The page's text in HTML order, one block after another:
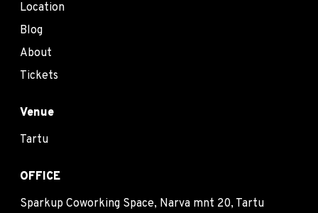
Location
Blog
About
Tickets
Venue
Tartu
OFFICE
Sparkup Coworking Space, Narva mnt 20, Tartu